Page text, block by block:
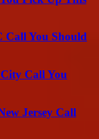
Call You Should
Call You
Jersey Call